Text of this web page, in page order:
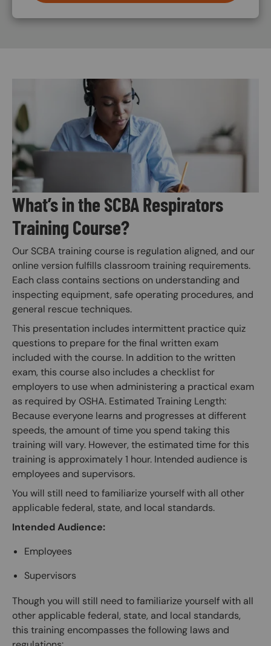
What’s in the SCBA Respirators
Training Course?
Our SCBA training course is regulation aligned, and our
online version fulfills classroom training requirements.
Each class contains sections on understanding and
inspecting equipment, safe operating procedures, and
general rescue techniques.
This presentation includes intermittent practice quiz
questions to prepare for the final written exam
included with the course. In addition to the written
exam, this course also includes a checklist for
employers to use when administering a practical exam
as required by OSHA. Estimated Training Length:
Because everyone learns and progresses at different
speeds, the amount of time you spend taking this
training will vary. However, the estimated time for this
training is approximately 1 hour. Intended audience is
employees and supervisors.
You will still need to familiarize yourself with all other
applicable federal, state, and local standards.
Intended Audience:
Employees
Supervisors
Though you will still need to familiarize yourself with all
other applicable federal, state, and local standards,
this training encompasses the following laws and